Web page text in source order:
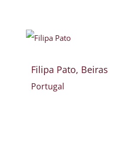
Filipa Pato, Beiras
Portugal